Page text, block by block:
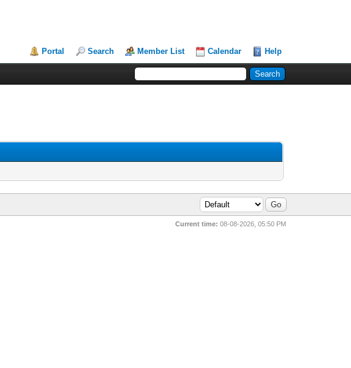
Portal Search Member List Calendar Help
Current time: 08-08-2026, 05:50 PM